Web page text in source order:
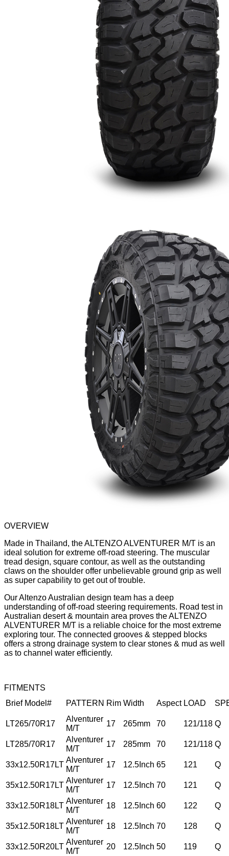
OVERVIEW
Made in Thailand, the ALTENZO ALVENTURER M/T is an
ideal solution for extreme off-road steering. The muscular
tread design, square contour, as well as the outstanding
claws on the shoulder offer unbelievable ground grip as well
as super capability to get out of trouble.
Our Altenzo Australian design team has a deep
understanding of off-road steering requirements. Road test in
Australian desert & mountain area proves the ALTENZO
ALVENTURER M/T is a reliable choice for the most extreme
exploring tour. The connected grooves & stepped blocks
offers a strong drainage system to clear stones & mud as well
as to channel water efficiently.
FITMENTS
Brief Model#
PATTERN Rim Width Aspect LOAD
LT265/70R17
Alventurer
M/T
17 265mm 70 121/118 Q
LT285/70R17
Alventurer
M/T
17 285mm 70 121/118 Q
33x12.50R17LT
Alventurer
M/T
17 12.5Inch 65 121 Q
35x12.50R17LT
Alventurer
M/T
17 12.5Inch 70 121 Q
33x12.50R18LT
Alventurer
M/T
18 12.5Inch 60 122 Q
35x12.50R18LT
Alventurer
M/T
18 12.5Inch 70 128 Q
33x12.50R20LT
Alventurer
M/T
20 12.5Inch 50 119 Q